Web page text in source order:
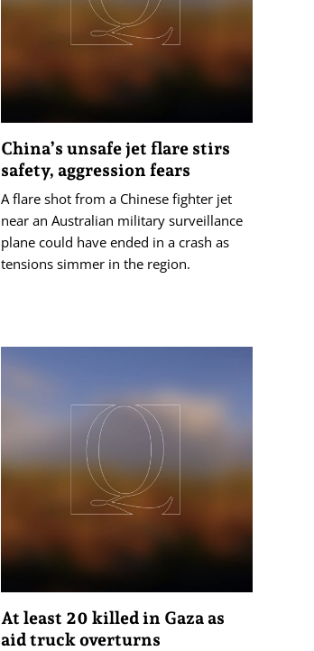
China’s unsafe jet flare stirs
safety, aggression fears
A flare shot from a Chinese fighter jet
near an Australian military surveillance
plane could have ended in a crash as
tensions simmer in the region.
At least 20 killed in Gaza as
aid truck overturns